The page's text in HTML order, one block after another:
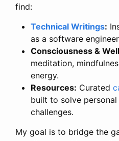
find:
Technical Writings:
as a software
Consciousness &
meditation,
energy.
Resources: Curated
built to solve
challenges.
My goal is to bridge the